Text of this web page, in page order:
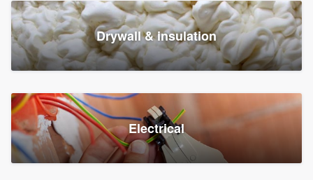
Drywall & insulation
Electrical